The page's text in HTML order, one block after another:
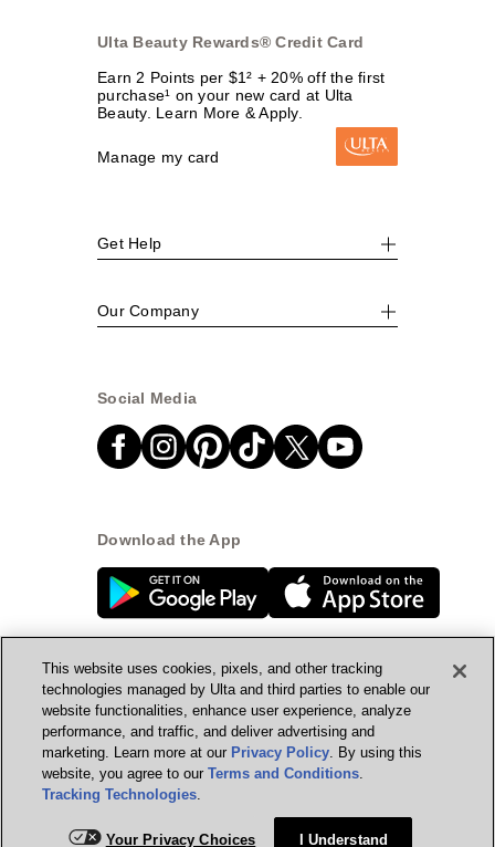
Add for ship
Ulta Beauty Rewards® Credit Card
Earn 2 Points per $1² + 20% off the first
purchase¹ on your new card at Ulta
Beauty. Learn More & Apply.
Manage my card
Get Help
Our Company
Social Media
Download the App
© Ulta Beauty, Inc. 2026
Powered by Quazi™Privacy Policy
Terms & Conditions
WA Health Privacy
This website uses cookies, pixels, and other tracking
technologies managed by Ulta and third parties to enable our
website functionalities, enhance user experience, analyze
performance, and traffic, and deliver advertising and
marketing. Learn more at our Privacy Policy. By using this
website, you agree to ourTerms and Conditions.
Tracking Technologies.
Your Privacy Choices I Understand